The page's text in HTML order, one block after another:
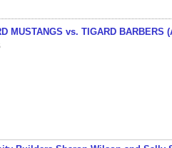
MUSTANGS vs. TIGARD BARBERS